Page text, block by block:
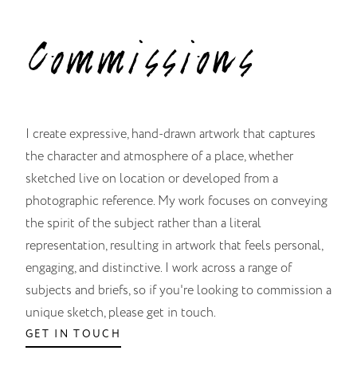
Commissions
I create expressive, hand-drawn artwork that captures
the character and atmosphere of a place, whether
sketched live on location or developed from a
photographic reference. My work focuses on conveying
the spirit of the subject rather than a literal
representation, resulting in artwork that feels personal,
engaging, and distinctive. I work across a range of
subjects and briefs, so if you're looking to commission a
unique sketch, please get in touch.
GET IN TOUCH